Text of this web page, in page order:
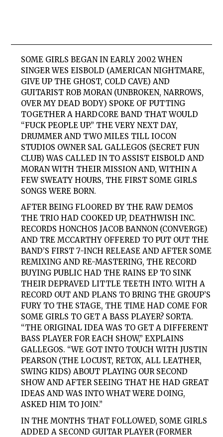
SOME GIRLS BEGAN IN EARLY 2002 WHEN
SINGER WES EISBOLD (AMERICAN NIGHTMARE,
GIVE UP THE GHOST, COLD CAVE) AND
GUITARIST ROB MORAN (UNBROKEN, NARROWS,
OVER MY DEAD BODY) SPOKE OF PUTTING
TOGETHER A HARDCORE BAND THAT WOULD
“FUCK PEOPLE UP.” THE VERY NEXT DAY,
DRUMMER AND TWO MILES TILL IOCON
STUDIOS OWNER SAL GALLEGOS (SECRET FUN
CLUB) WAS CALLED IN TO ASSIST EISBOLD AND
MORAN WITH THEIR MISSION AND, WITHIN A
FEW SWEATY HOURS, THE FIRST SOME GIRLS
SONGS WERE BORN.
AFTER BEING FLOORED BY THE RAW DEMOS
THE TRIO HAD COOKED UP, DEATHWISH INC.
RECORDS HONCHOS JACOB BANNON (CONVERGE)
AND TRE MCCARTHY OFFERED TO PUT OUT THE
BAND’S FIRST 7-INCH RELEASE AND AFTER SOME
REMIXING AND RE-MASTERING, THE RECORD
BUYING PUBLIC HAD THE RAINS EP TO SINK
THEIR DEPRAVED LITTLE TEETH INTO. WITH A
RECORD OUT AND PLANS TO BRING THE GROUP’S
FURY TO THE STAGE, THE TIME HAD COME FOR
SOME GIRLS TO GET A BASS PLAYER? SORTA.
“THE ORIGINAL IDEA WAS TO GET A DIFFERENT
BASS PLAYER FOR EACH SHOW,” EXPLAINS
GALLEGOS. “WE GOT INTO TOUCH WITH JUSTIN
PEARSON (THE LOCUST, RETOX, ALL LEATHER,
SWING KIDS) ABOUT PLAYING OUR SECOND
SHOW AND AFTER SEEING THAT HE HAD GREAT
IDEAS AND WAS INTO WHAT WERE DOING,
ASKED HIM TO JOIN.”
IN THE MONTHS THAT FOLLOWED, SOME GIRLS
ADDED A SECOND GUITAR PLAYER (FORMER